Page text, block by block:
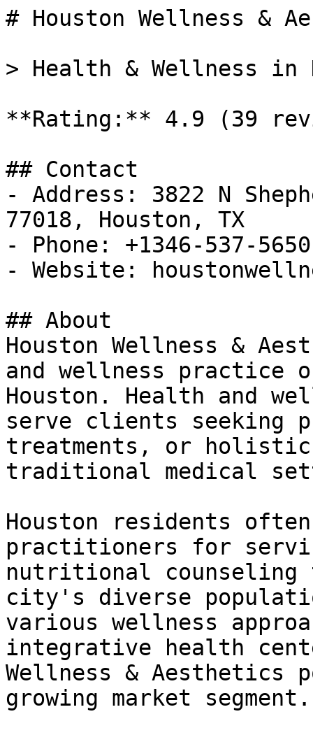
# Houston Wellness &
> Health & Wellness in
**Rating:** 4.9 (39
## Contact
- Address: 3822 N
77018, Houston, TX
- Phone: +1346-537-5650
- Website:
## About
Houston Wellness &
and wellness practice
Houston. Health and
serve clients seeking
treatments, or holistic
traditional medical
Houston residents
practitioners for
nutritional counseling
city's diverse
various wellness
integrative health
Wellness & Aesthetics
growing market segment.